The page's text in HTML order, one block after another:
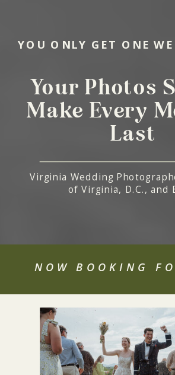
Your Photos
Make Every
Last
YOU ONLY GET ONE
Virginia Wedding
of Virginia, D.C., and
NOW BOOKING